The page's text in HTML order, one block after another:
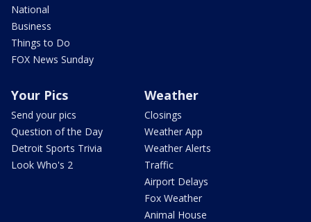
National
Business
Things to Do
FOX News Sunday
Your Pics
Send your pics
Question of the Day
Detroit Sports Trivia
Look Who's 2
Weather
Closings
Weather App
Weather Alerts
Traffic
Airport Delays
Fox Weather
Animal House